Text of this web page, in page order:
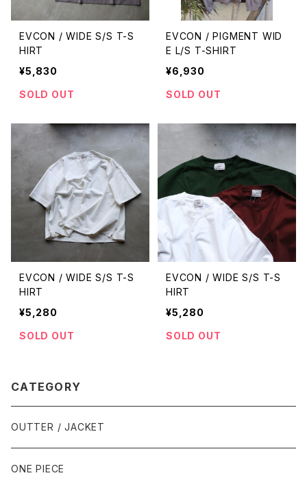
EVCON / WIDE S/S T-S
HIRT
¥5,830
SOLD OUT
EVCON / PIGMENT WID
E L/S T-SHIRT
¥6,930
SOLD OUT
EVCON / WIDE S/S T-S
HIRT
¥5,280
SOLD OUT
EVCON / WIDE S/S T-S
HIRT
¥5,280
SOLD OUT
CATEGORY
OUTTER / JACKET
ONE PIECE